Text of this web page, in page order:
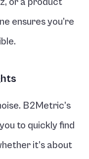
ensures you’re
B2Metric’s
to quickly find
it’s about